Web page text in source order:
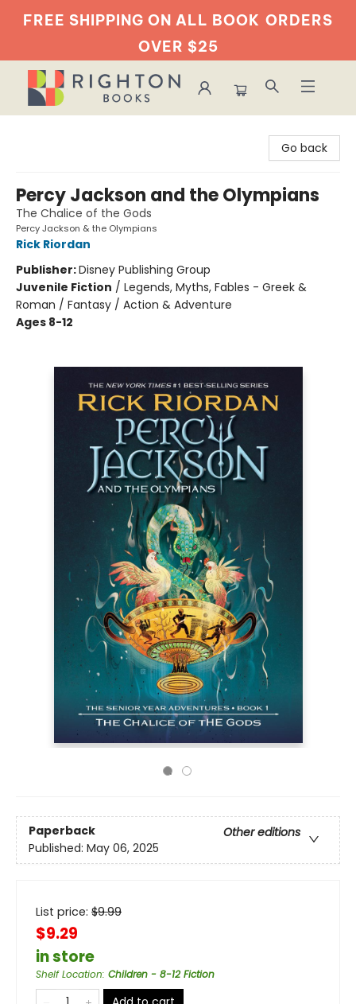
FREE SHIPPING ON ALL BOOK ORDERS
OVER $25
Go back
Percy Jackson and the Olympians
The Chalice of the Gods
Percy Jackson & the Olympians
Rick Riordan
Publisher:Disney Publishing Group
Juvenile Fiction / Legends, Myths, Fables - Greek &
Roman / Fantasy / Action & Adventure
Ages 8-12
Paperback
Other editions
Published: May 06, 2025
List price: $9.99
$9.29
in store
Shelf Location: Children - 8-12 Fiction